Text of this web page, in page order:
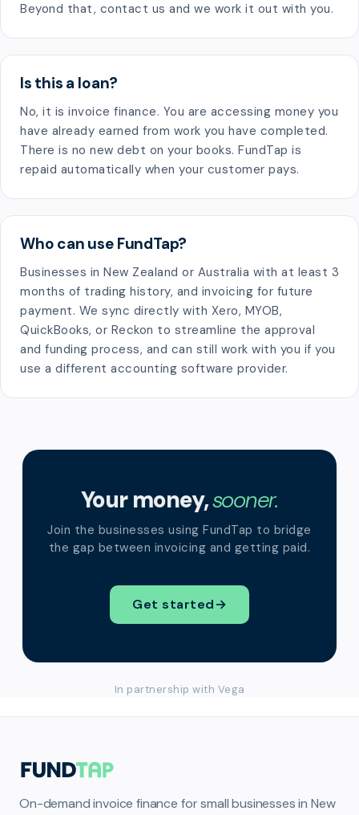
Beyond that, contact us and we work it out with you.
Is this a loan?
No, it is invoice finance. You are accessing money you
have already earned from work you have completed.
There is no new debt on your books. FundTap is
repaid automatically when your customer pays.
Who can use FundTap?
Businesses in New Zealand or Australia with at least 3
months of trading history, and invoicing for future
payment. We sync directly with Xero, MYOB,
QuickBooks, or Reckon to streamline the approval
and funding process, and can still work with you if you
use a different accounting software provider.
Your money,sooner.
Join the businesses using FundTap to bridge
the gap between invoicing and getting paid.
Get started→
In partnership with Vega
On-demand invoice finance for small businesses in New